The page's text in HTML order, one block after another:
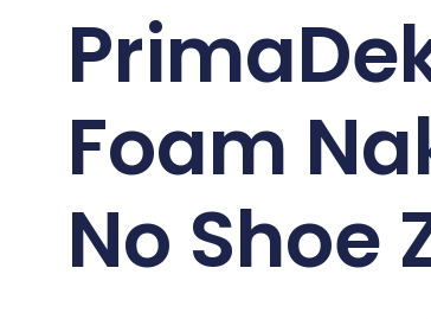
Foam
No Shoe